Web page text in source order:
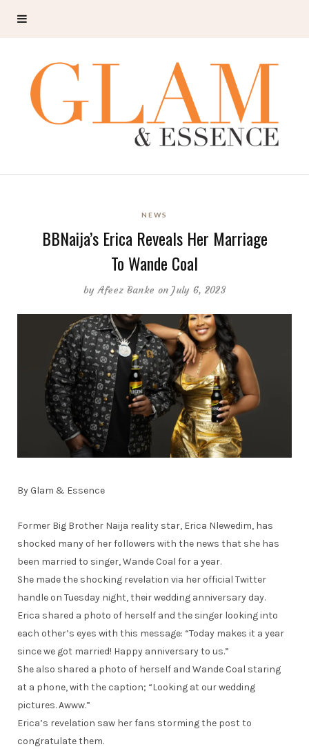
NEWS
BBNaija’s Erica Reveals Her Marriage
To Wande Coal
byAfeez Banke on July 6, 2023
By Glam & Essence
Former Big Brother Naija reality star, Erica Nlewedim, has
shocked many of her followers with the news that she has
been married to singer, Wande Coal for a year.
She made the shocking revelation via her official Twitter
handle on Tuesday night, their wedding anniversary day.
Erica shared a photo of herself and the singer looking into
each other’s eyes with this message: “Today makes it a year
since we got married! Happy anniversary to us.”
She also shared a photo of herself and Wande Coal staring
at a phone, with the caption; “Looking at our wedding
pictures. Awww.”
Erica’s revelation saw her fans storming the post to
congratulate them.